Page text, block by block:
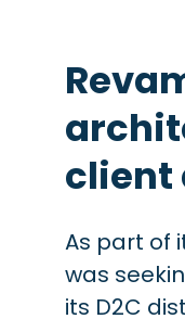
client
As part of
was
its D2C